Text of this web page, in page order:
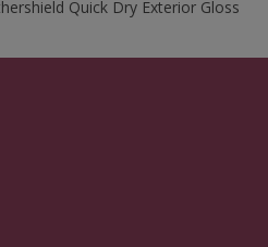
Quick Dry Exterior Gloss